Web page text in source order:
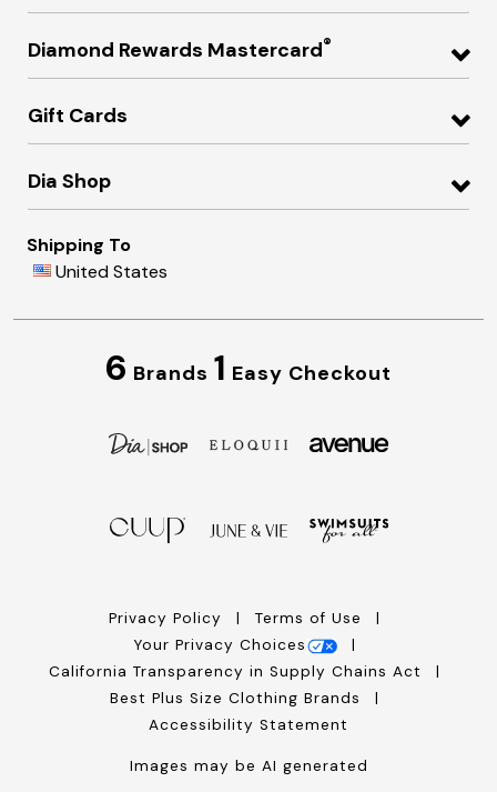
Diamond Rewards Mastercard®
Gift Cards
Dia Shop
Shipping To
United States
6 Brands 1 Easy Checkout
Privacy Policy
Terms of Use
Your Privacy Choices
California Transparency in Supply Chains Act
Best Plus Size Clothing Brands
Accessibility Statement
Images may be AI generated